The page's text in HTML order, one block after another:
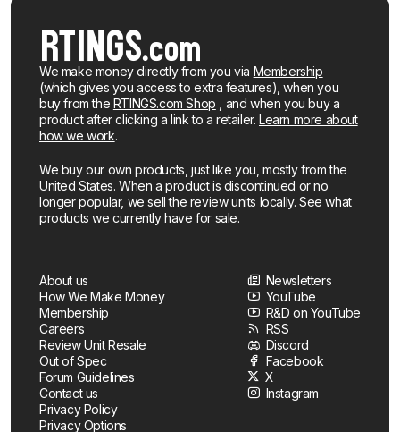
We make money directly from you via Membership
(which gives you access to extra features), when you
buy from the RTINGS.com Shop , and when you buy a
product after clicking a link to a retailer.Learn more about
how we work.
We buy our own products, just like you, mostly from the
United States. When a product is discontinued or no
longer popular, we sell the review units locally. See what
products we currently have for sale.
About us
How We Make Money
Membership
Careers
Review Unit Resale
Out of Spec
Forum Guidelines
Contact us
Privacy Policy
Privacy Options
Newsletters
YouTube
R&D on YouTube
RSS
Discord
Facebook
X
Instagram